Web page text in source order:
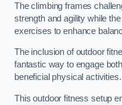
The climbing frames
strength and agility while
exercises to enhance
The inclusion of outdoor
fantastic way to engage
beneficial physical activities.
This outdoor fitness setup